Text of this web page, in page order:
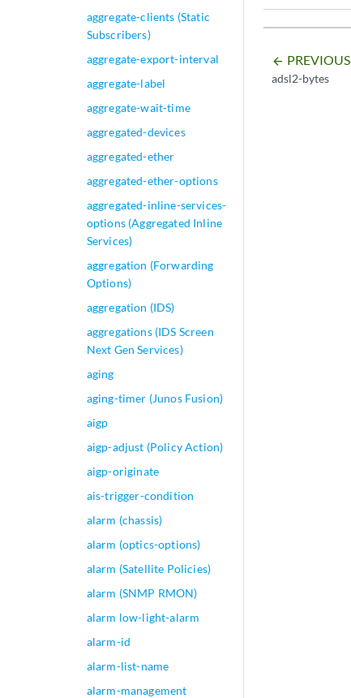
aggregate-clients (Static
Subscribers)
aggregate-export-interval
aggregate-label
aggregate-wait-time
aggregated-devices
aggregated-ether
aggregated-ether-options
aggregated-inline-services-
options (Aggregated Inline
Services)
aggregation (Forwarding
Options)
aggregation (IDS)
aggregations (IDS Screen
Next Gen Services)
aging
aging-timer (Junos Fusion)
aigp
aigp-adjust (Policy Action)
aigp-originate
ais-trigger-condition
alarm (chassis)
alarm (optics-options)
alarm (Satellite Policies)
alarm (SNMP RMON)
alarm low-light-alarm
alarm-id
alarm-list-name
alarm-management
arrow_backward PREVIOUS
adsl2-bytes